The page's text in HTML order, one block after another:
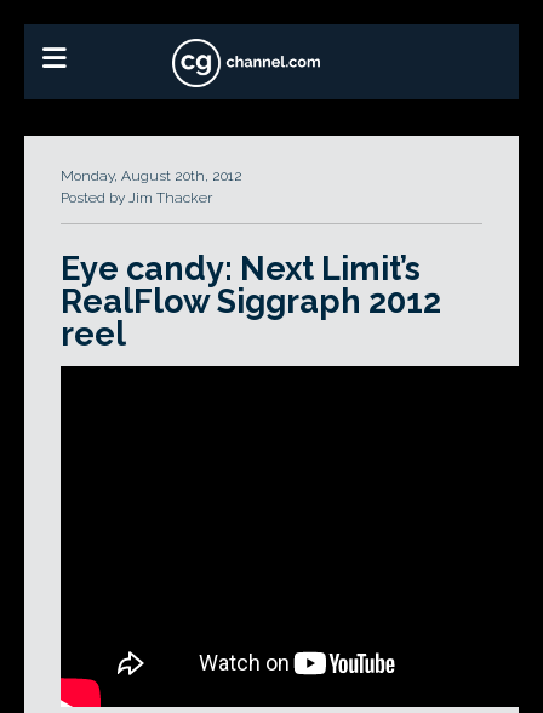
Monday, August 20th, 2012
Posted by Jim Thacker
Eye candy: Next Limit’s
RealFlow Siggraph 2012
reel